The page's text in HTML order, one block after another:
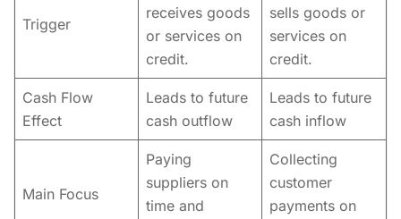
Trigger
receives goods
or services on
credit.
sells goods or
services on
credit.
Cash Flow
Effect
Leads to future
cash outflow
Leads to future
cash inflow
Main Focus
Paying
suppliers on
time and
Collecting
customer
payments on